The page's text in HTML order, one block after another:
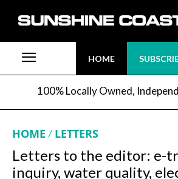
HOME
100% Locally Owned,
HOME LETTERS
Letters to the editor: e-
inquiry, water quality,